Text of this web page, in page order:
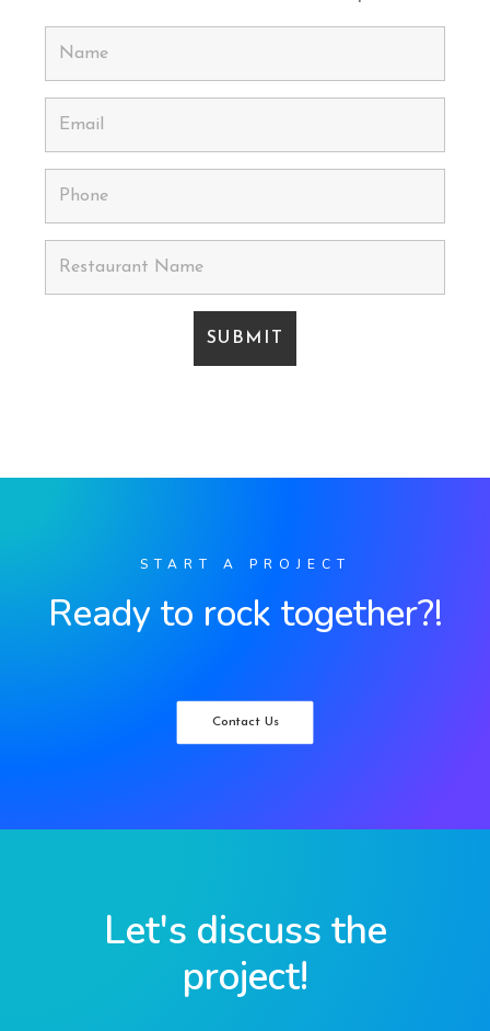
START A PROJECT
Ready to rock together?!
Contact Us
Let's discuss the
project!